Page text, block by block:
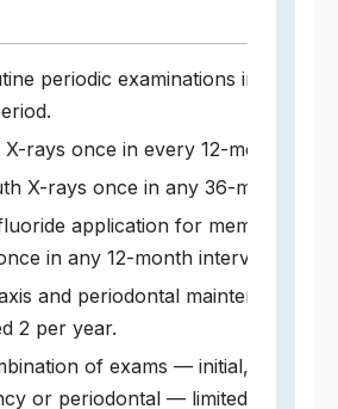
periodic examinations in any 12-
X-rays once in every 12-month
X-rays once in any 36-month
application for members
in any 12-month interval.
and periodontal maintenance,
2 per year.
of exams — initial, periodic
or periodontal — limited to 3